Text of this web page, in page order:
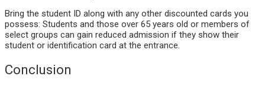
Bring the student ID along with any other discounted cards you
possess: Students and those over 65 years old or members of
select groups can gain reduced admission if they show their
student or identification card at the entrance.
Conclusion